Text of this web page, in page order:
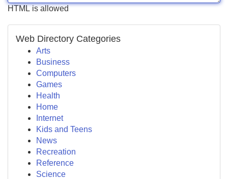
HTML is allowed
Web Directory Categories
Arts
Business
Computers
Games
Health
Home
Internet
Kids and Teens
News
Recreation
Reference
Science